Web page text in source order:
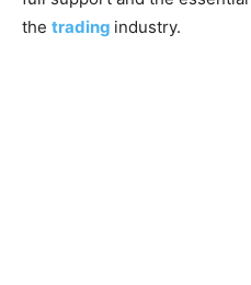
the trading industry.